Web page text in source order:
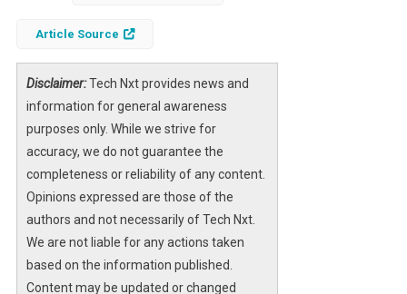
scalable eCommerce platform is crucial for
Building an eCommerce store in Dubai and
the broader MENA region requires a unique
approach. Factors such as multilingual
support, diverse payment options, and high
consumer expectations must be considered
to avoid costly missteps.
Article Source
Disclaimer:Tech Nxt provides news and
information for general awareness
purposes only. While we strive for
accuracy, we do not guarantee the
completeness or reliability of any content.
Opinions expressed are those of the
authors and not necessarily of Tech Nxt.
We are not liable for any actions taken
based on the information published.
Content may be updated or changed